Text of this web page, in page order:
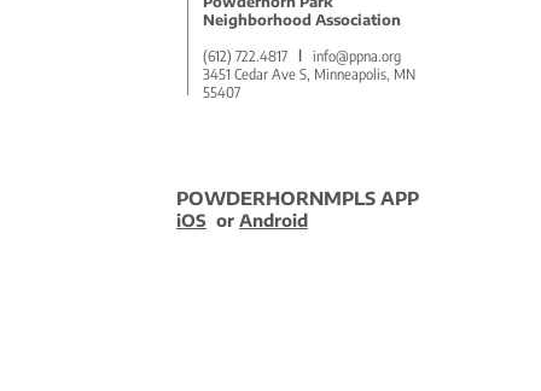
Neighborhood Association
(612) 722.4817
info@ppna.org
3451 Cedar Ave S, Minneapolis, MN
55407
POWDERHORNMPLS APP
iOS or Android